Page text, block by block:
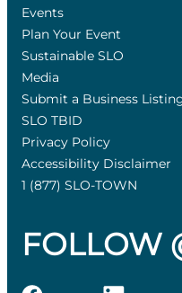
Events
Plan Your Event
Sustainable SLO
Media
Submit a Business
SLO TBID
Privacy Policy
Accessibility Disclaimer
1 (877) SLO-TOWN
FOLLOW